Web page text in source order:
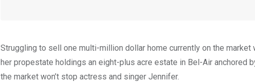
Struggling to sell one multi-million dollar home currently on the
her propestate holdings an eight-plus acre estate in Bel-Air anchored
the market won’t stop actress and singer Jennifer.